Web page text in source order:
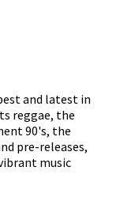
and latest in
reggae, the
90's, the
pre-releases,
music